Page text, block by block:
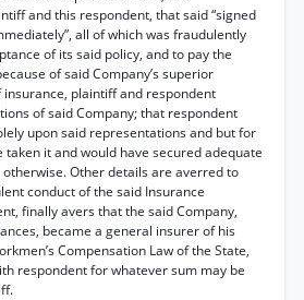
and this respondent, that said “signed
all of which was fraudulently
of its said policy, and to pay the
of said Company’s superior
plaintiff and respondent
of said Company; that respondent
upon said representations and but for
taken it and would have secured adequate
Other details are averred to
conduct of the said Insurance
finally avers that the said Company,
became a general insurer of his
Compensation Law of the State,
respondent for whatever sum may be